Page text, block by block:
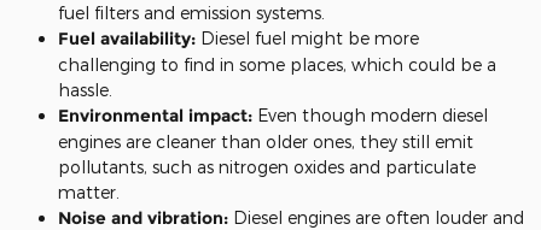
fuel filters and emission systems.
Fuel availability: Diesel fuel might be more
challenging to find in some places, which could be a
hassle.
Environmental impact: Even though modern diesel
engines are cleaner than older ones, they still emit
pollutants, such as nitrogen oxides and particulate
matter.
Noise and vibration: Diesel engines are often louder and